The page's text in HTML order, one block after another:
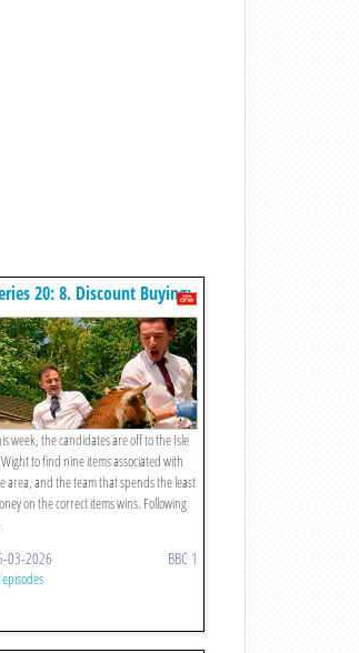
20: 8. Discount Buying:
Two
week, the candidates are off to the Isle
to find nine items associated with
area, and the team that spends the least
on the correct items wins. Following
03-2026 BBC 1
episodes